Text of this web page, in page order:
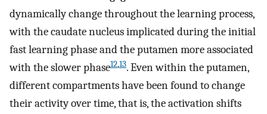
dynamically change throughout the learning process,
with the caudate nucleus implicated during the initial
fast learning phase and the putamen more associated
with the slower phase12,13. Even within the putamen,
different compartments have been found to change
their activity over time, that is, the activation shifts